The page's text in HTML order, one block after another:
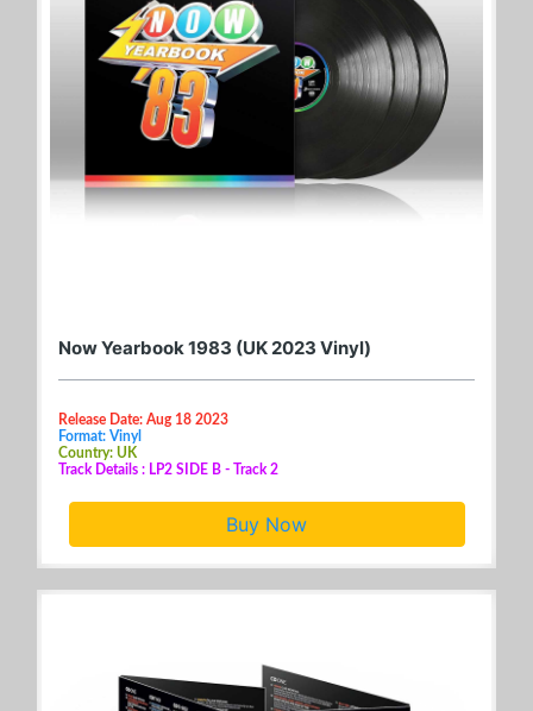
Now Yearbook 1983 (UK 2023 Vinyl)
Release Date: Aug 18 2023
Format: Vinyl
Country: UK
Track Details : LP2 SIDE B - Track 2
Buy Now